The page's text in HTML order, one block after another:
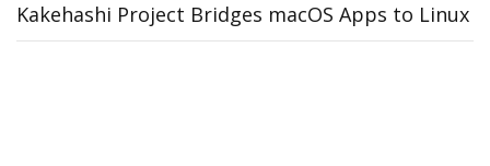
Kakehashi Project Bridges macOS Apps to Linux